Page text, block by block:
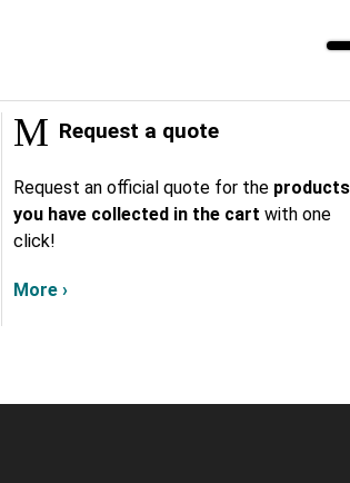
Request a quote
Request an official quote for the products
you have collected in the cart with one
click!
More ›